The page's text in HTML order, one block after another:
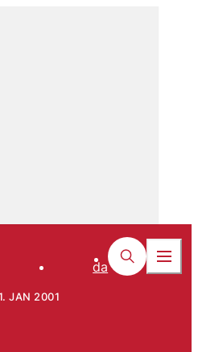
da
JAN 2001